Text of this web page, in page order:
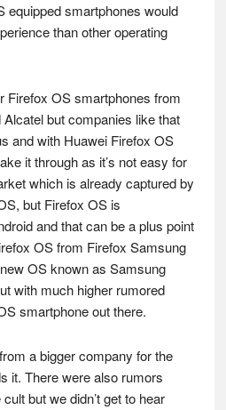
equipped smartphones would
than other operating
Firefox OS smartphones from
but companies like that
and with Huawei Firefox OS
it through as it’s not easy for
which is already captured by
but Firefox OS is
and that can be a plus point
OS from Firefox Samsung
OS known as Samsung
with much higher rumored
smartphone out there.
a bigger company for the
it. There were also rumors
but we didn’t get to hear